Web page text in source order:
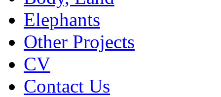
Elephants
Other Projects
CV
Contact Us